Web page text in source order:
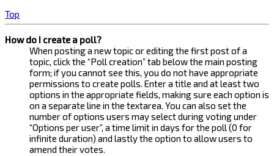
Top
How do I create a poll?
When posting a new topic or editing the first post of a
topic, click the “Poll creation” tab below the main posting
form; if you cannot see this, you do not have appropriate
permissions to create polls. Enter a title and at least two
options in the appropriate fields, making sure each option is
on a separate line in the textarea. You can also set the
number of options users may select during voting under
“Options per user”, a time limit in days for the poll (0 for
infinite duration) and lastly the option to allow users to
amend their votes.